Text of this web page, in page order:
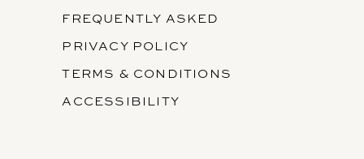
FREQUENTLY ASKED
PRIVACY POLICY
TERMS & CONDITIONS
ACCESSIBILITY